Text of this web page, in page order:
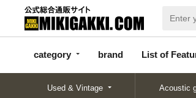
category brand List of
categor
y
d
Articles
Used & Vintage Acoustic